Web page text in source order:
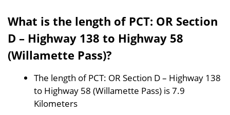
What is the length of PCT: OR Section
D – Highway 138 to Highway 58
(Willamette Pass)?
The length of PCT: OR Section D – Highway 138
to Highway 58 (Willamette Pass) is 7.9
Kilometers